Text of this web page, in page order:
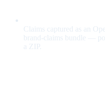
Claims captured as an
brand-claims bundle —
a ZIP.